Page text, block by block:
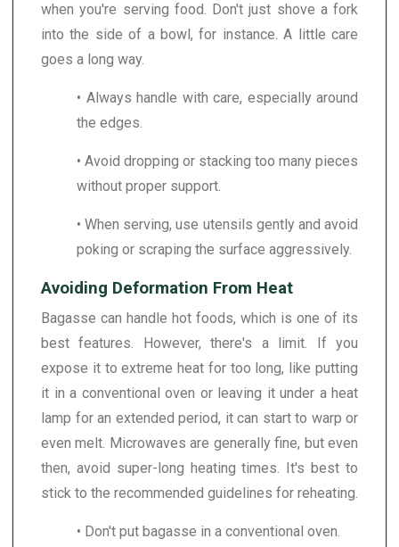
when you're serving food. Don't just shove a fork
into the side of a bowl, for instance. A little care
goes a long way.
• Always handle with care, especially around
the edges.
• Avoid dropping or stacking too many pieces
without proper support.
• When serving, use utensils gently and avoid
poking or scraping the surface aggressively.
Avoiding Deformation From Heat
Bagasse can handle hot foods, which is one of its
best features. However, there's a limit. If you
expose it to extreme heat for too long, like putting
it in a conventional oven or leaving it under a heat
lamp for an extended period, it can start to warp or
even melt. Microwaves are generally fine, but even
then, avoid super-long heating times. It's best to
stick to the recommended guidelines for reheating.
• Don't put bagasse in a conventional oven.